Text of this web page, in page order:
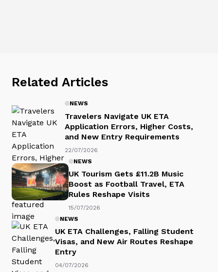
Related Articles
NEWS
Travelers Navigate UK ETA
Application Errors, Higher Costs,
and New Entry Requirements
22/07/2026
NEWS
UK Tourism Gets £11.2B Music
Boost as Football Travel, ETA
Rules Reshape Visits
15/07/2026
NEWS
UK ETA Challenges, Falling Student
Visas, and New Air Routes Reshape
Entry
04/07/2026